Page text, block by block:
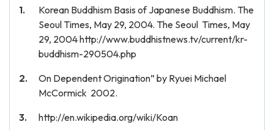
Korean Buddhism Basis of Japanese Buddhism. The
Seoul Times, May 29, 2004. The Seoul Times, May
29, 2004 http://www.buddhistnews.tv/current/kr-
buddhism-290504.php
On Dependent Origination” by Ryuei Michael
McCormick 2002.
http://en.wikipedia.org/wiki/Koan